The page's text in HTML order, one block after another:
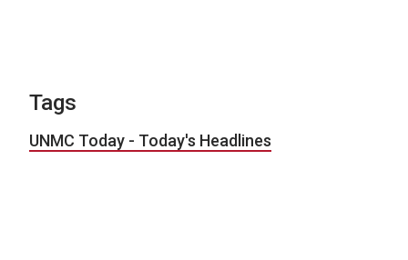
Tags
UNMC Today - Today's Headlines